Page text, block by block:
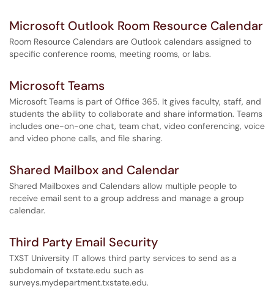
Microsoft Outlook Room Resource Calendar
Room Resource Calendars are Outlook calendars assigned to
specific conference rooms, meeting rooms, or labs.
Microsoft Teams
Microsoft Teams is part of Office 365. It gives faculty, staff, and
students the ability to collaborate and share information. Teams
includes one-on-one chat, team chat, video conferencing, voice
and video phone calls, and file sharing.
Shared Mailbox and Calendar
Shared Mailboxes and Calendars allow multiple people to
receive email sent to a group address and manage a group
calendar.
Third Party Email Security
TXST University IT allows third party services to send as a
subdomain of txstate.edu such as
surveys.mydepartment.txstate.edu.